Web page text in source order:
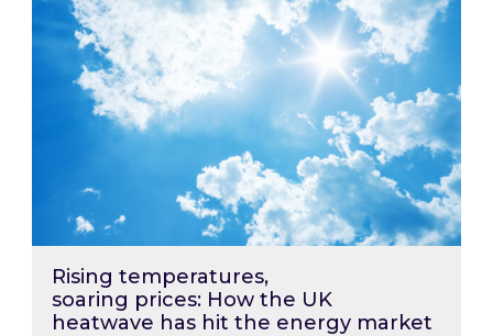
Rising temperatures,
soaring prices: How the UK
heatwave has hit the energy market